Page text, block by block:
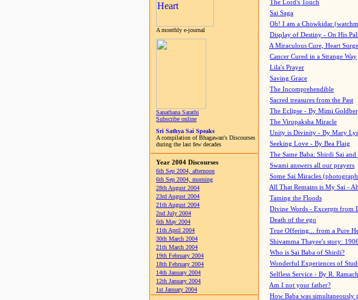
A monthly e-journal
Sanathana Sarathi
Subscribe online
Sri Sathya Sai Speaks
A compilation of Bhagawan's Discourses
during the last few decades
Year 2004 Discourses
6th Sep 2004, afternoon
6th Sep 2004, morning
28th August 2004
23rd August 2004
21th August 2004
2nd July 2004
6th May 2004
11th April 2004
30th March 2004
21th March 2004
19th February 2004
18th February 2004
14th January 2004
12th January 2004
1st January 2004
The Lord's Touch
Sai Saga
Oh! I am a Chowkidar
Display of Destiny - On His
A Miraculous Cure, Heart
Cancer Cured in a Strange Way
Lila's Prayer
Saving Grace
The Incomprehendible
Sacred treasures from the Past
The Eclipse - By Mimi
The Virupaksha Miracle
Unity is Divinity - By Mary
Seeking Love - By Bea Flaig
The Same Baba: Shirdi Sai and
Swami answers all our prayers
Some Sai Miracles
All That Remains is My Sai -
Taming the Floods
Divine Words - Excerpts from
Death of the ego
True Offering... from a Pure
Shivamma Thayee's story:
Who is Sai Baba of Shirdi?
Wonderful Experiences of
Selfless Service - By R.
Am I not your father?
How Baba was simultaneously